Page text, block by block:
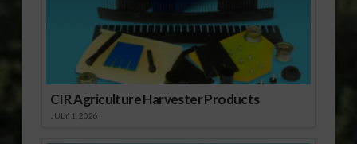
CIR Agriculture Harvester Products
JULY 1, 2026